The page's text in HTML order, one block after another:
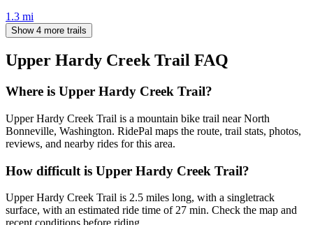
1.3 mi
Show 4 more trails
Upper Hardy Creek Trail FAQ
Where is Upper Hardy Creek Trail?
Upper Hardy Creek Trail is a mountain bike trail near North
Bonneville, Washington. RidePal maps the route, trail stats, photos,
reviews, and nearby rides for this area.
How difficult is Upper Hardy Creek Trail?
Upper Hardy Creek Trail is 2.5 miles long, with a singletrack
surface, with an estimated ride time of 27 min. Check the map and